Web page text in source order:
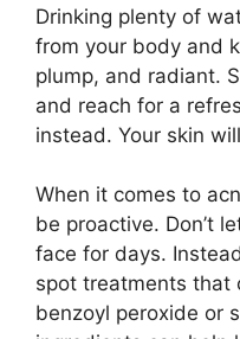
Drinking plenty of
from your body and
plump, and radiant.​
and reach for a
instead.​ Your skin
When it comes to
be proactive.​ Don’t
face for days.​
spot treatments that
benzoyl peroxide or